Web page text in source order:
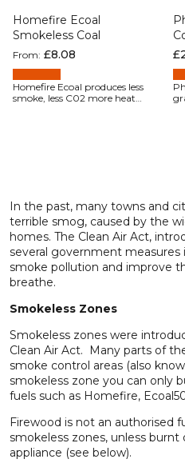
Homefire Ecoal
Smokeless Coal
Regular price
From: £8.08
Homefire Ecoal produces less
smoke, less C02 more heat
In the past, many towns and
terrible smog, caused by the
homes. The Clean Air Act,
several government
smoke pollution and improve
breathe.
Smokeless Zones
Smokeless zones were
Clean Air Act. Many parts of
smoke control areas (also
smokeless zone you can only
fuels such as Homefire,
Firewood is not an authorised
smokeless zones, unless
appliance (see below).